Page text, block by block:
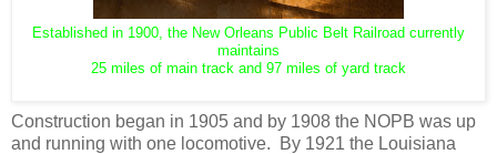
Established in 1900, the New Orleans Public Belt Railroad currently
maintains
25 miles of main track and 97 miles of yard track
Construction began in 1905 and by 1908 the NOPB was up
and running with one locomotive. By 1921 the Louisiana